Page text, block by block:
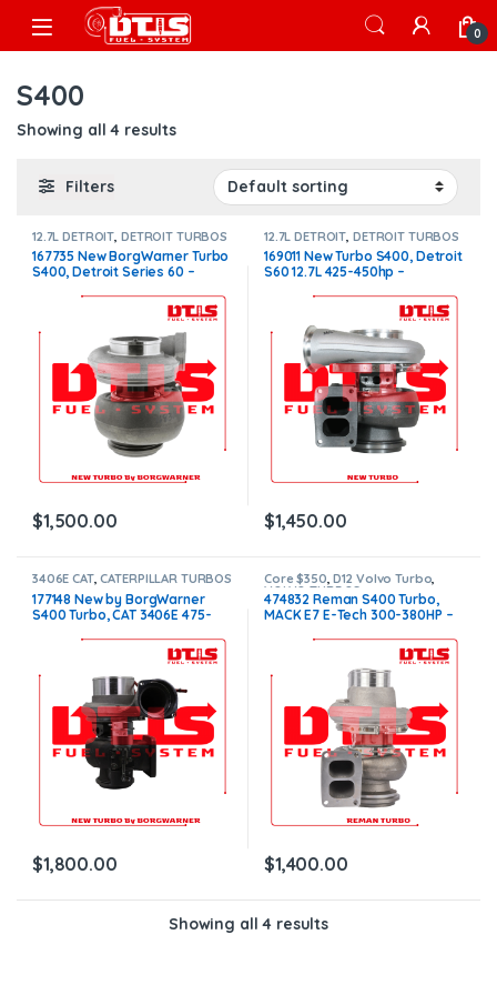
Skip to navigation
Skip to content
Open 0
S400
Showing all 4 results
Filters
12.7L DETROIT DETROIT TURBOS
167735 New BorgWarner Turbo
S400, Detroit Series 60 –
$1,500.00
12.7L DETROIT DETROIT TURBOS
169011 New Turbo S400, Detroit
S60 12.7L 425-450hp –
$1,450.00
3406E CAT,CATERPILLAR TURBOS
177148 New by BorgWarner
S400 Turbo, CAT 3406E 475-
$1,800.00
Core $350,D12 Volvo Turbo,
VOLVO TURBOS
474832 Reman S400 Turbo,
MACK E7 E-Tech 300-380HP –
$1,400.00
Showing all 4 results